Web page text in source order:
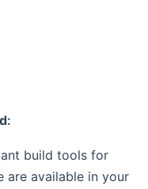
:
build tools for
are available in your